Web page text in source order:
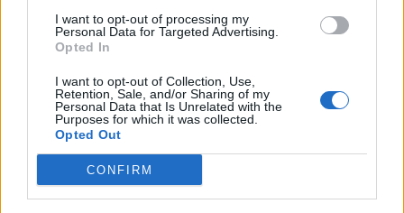
I want to opt-out of processing my
Personal Data for Targeted Advertising.
Opted In
I want to opt-out of Collection, Use,
Retention, Sale, and/or Sharing of my
Personal Data that Is Unrelated with the
Purposes for which it was collected.
Opted Out
CONFIRM
AT
# 5
TENNESSEE
MILLIGAN
WED (22-10)
JAN
4 SAMFORD